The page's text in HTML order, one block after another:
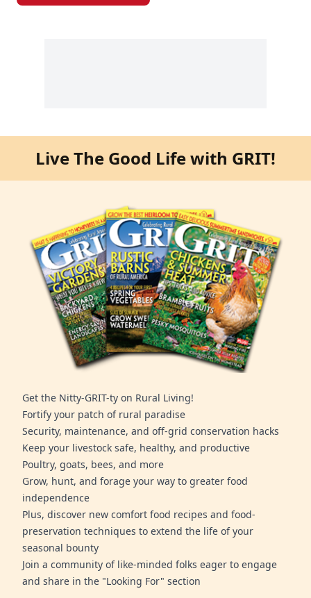
Live The Good Life with GRIT!
Get the Nitty-GRIT-ty on Rural Living!
Fortify your patch of rural paradise
Security, maintenance, and off-grid conservation hacks
Keep your livestock safe, healthy, and productive
Poultry, goats, bees, and more
Grow, hunt, and forage your way to greater food
independence
Plus, discover new comfort food recipes and food-
preservation techniques to extend the life of your
seasonal bounty
Join a community of like-minded folks eager to engage
and share in the "Looking For" section